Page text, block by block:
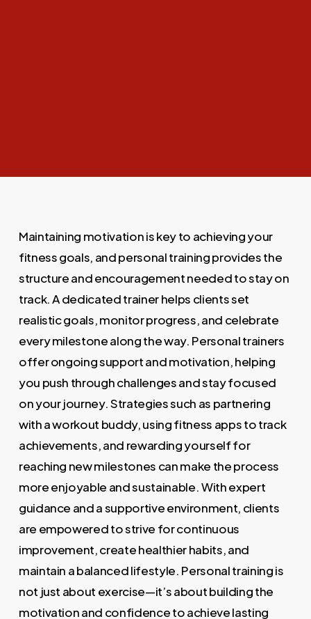
Maintaining motivation is key to achieving your
fitness goals, and personal training provides the
structure and encouragement needed to stay on
track. A dedicated trainer helps clients set
realistic goals, monitor progress, and celebrate
every milestone along the way. Personal trainers
offer ongoing support and motivation, helping
you push through challenges and stay focused
on your journey. Strategies such as partnering
with a workout buddy, using fitness apps to track
achievements, and rewarding yourself for
reaching new milestones can make the process
more enjoyable and sustainable. With expert
guidance and a supportive environment, clients
are empowered to strive for continuous
improvement, create healthier habits, and
maintain a balanced lifestyle. Personal training is
not just about exercise—it’s about building the
motivation and confidence to achieve lasting